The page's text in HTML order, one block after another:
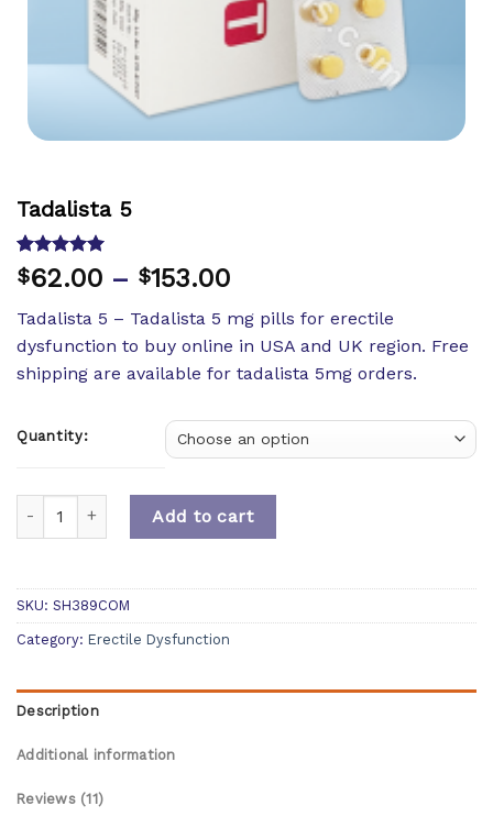
Tadalista 5
Rated
5.00
out of 5
11
customer
ratings
$62.00 – $153.00
Tadalista 5 – Tadalista 5 mg pills for erectile
dysfunction to buy online in USA and UK region. Free
shipping are available for tadalista 5mg orders.
Quantity:
Add to cart
SKU: SH389COM
Category: Erectile Dysfunction
Description
Additional information
Reviews (11)